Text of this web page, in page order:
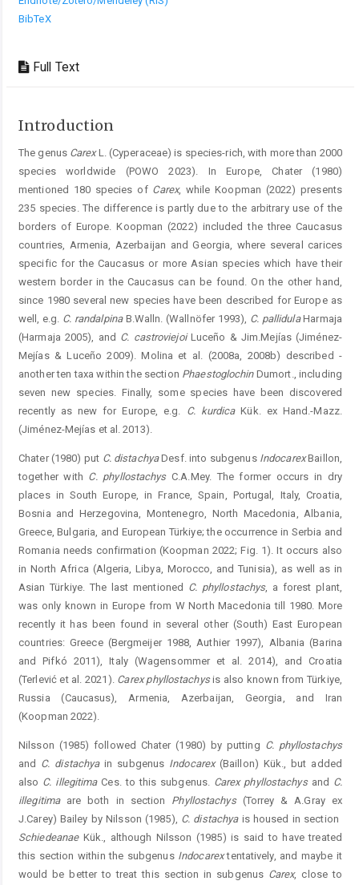
BibTeX
Full Text
Introduction
The genus CarexL. (Cyperaceae) is species-rich, with more than 2000
species worldwide (POWO 2023). In ­Europe, Chater (1980)
mentioned 180 species of Carex, while Koopman (2022) presents
235 species. The difference is partly due to the arbitrary use of the
borders of Europe. Koopman (2022) included the three Caucasus
countries, Armenia, Azerbaijan and Georgia, where several carices
specific for the Caucasus or more Asian species which have their
western border in the Caucasus can be found. On the other hand,
since 1980 several new species have been described for Europe as
well, e.g. C. randalpinaB.Walln. (Wallnöfer 1993), C. pallidulaHarmaja
(Harmaja 2005), and C. castroviejoiLuceño & Jim.Mejías (Jiménez-
Mejías & Luceño 2009). Molina et al. (2008a, 2008b) described ­
another ten taxa within the section Phaestoglochin­Dumort., including
seven new species. Finally, some species have been discovered
recently as new for Europe, e.g. C. kurdicaKük. ex Hand.-Mazz.
(Jiménez-Mejías et al. 2013).
Chater (1980) put C. distachyaDesf. into subgenus ­ IndocarexBaillon,
together with C. phyllostachysC.A.Mey. The former occurs in dry
places in South Europe, in France, Spain, Portugal, Italy, Croatia,
Bosnia and Herzegovina, Montenegro, North Macedonia, Albania,
Greece, Bulgaria, and European Türkiye; the occurrence in Serbia and
Romania needs confirmation (Koopman 2022; Fig. 1). It occurs also
in North Africa (Algeria, Libya, Morocco, and Tunisia), as well as in
Asian Türkiye. The last mentioned C. phyllostachys, a forest plant,
was only known in Europe from W North Macedonia till 1980. More
recently it has been found in ­several other (South) East European
countries: Greece (Bergmeijer 1988, Authier 1997), Albania (Barina
and Pifkó 2011), Italy (Wagensommer et al. 2014), and Croatia
(Terlević et al. 2021). Carex phyllostachysis also known from Türkiye,
Russia (Caucasus), Armenia, Azerbaijan, Georgia, and Iran
(Koopman 2022).
Nilsson (1985) followed Chater (1980) by putting C. ­phyllostachys
and C. distachyain subgenus Indocarex(Baillon) Kük., but added
also C. illegitimaCes. to this ­subgenus. Carex phyllostachys and C.
illegitimaare both in section Phyllostachys(Torrey & A.Gray ex
J.Carey) Bailey by Nilsson (1985), C. distachyais housed in section ­
SchiedeanaeKük., although Nilsson (1985) is said to have treated
this section within the subgenus Indocarextentatively, and ­maybe it
would be better to treat this section in subgenus Carex, close to